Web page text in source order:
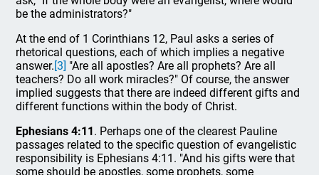
be the administrators?"
At the end of 1 Corinthians 12, Paul asks a series of
rhetorical questions, each of which implies a negative
answer.[3] "Are all apostles? Are all prophets? Are all
teachers? Do all work miracles?" Of course, the answer
implied suggests that there are indeed different gifts and
different functions within the body of Christ.
Ephesians 4:11. Perhaps one of the clearest Pauline
passages related to the specific question of evangelistic
responsibility is Ephesians 4:11. "And his gifts were that
some should be apostles, some prophets, some